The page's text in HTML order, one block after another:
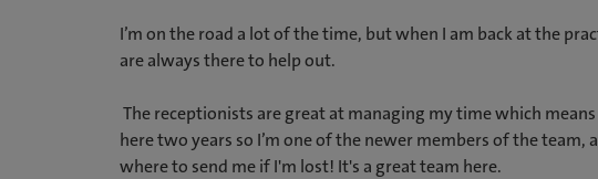
I’m on the road a lot of the time, but when I am back at the
are always there to help out.
The receptionists are great at managing my time which
here two years so I’m one of the newer members of the
where to send me if I'm lost! It's a great team here.